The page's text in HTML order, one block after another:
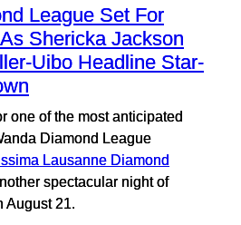
League Set For
Shericka Jackson
Uibo Headline Star-
one of the most anticipated
Diamond League
Lausanne Diamond
spectacular night of
August 21.